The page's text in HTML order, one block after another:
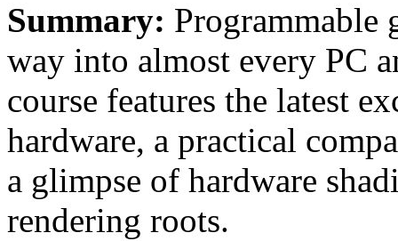
Summary: Programmable
way into almost every PC
course features the latest
hardware, a practical
a glimpse of hardware
rendering roots.